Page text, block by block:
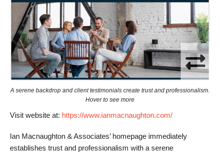
A serene backdrop and client testimonials create trust and professionalism.
Hover to see more
Visit website at: https://www.ianmacnaughton.com/
Ian Macnaughton & Associates’ homepage immediately
establishes trust and professionalism with a serene